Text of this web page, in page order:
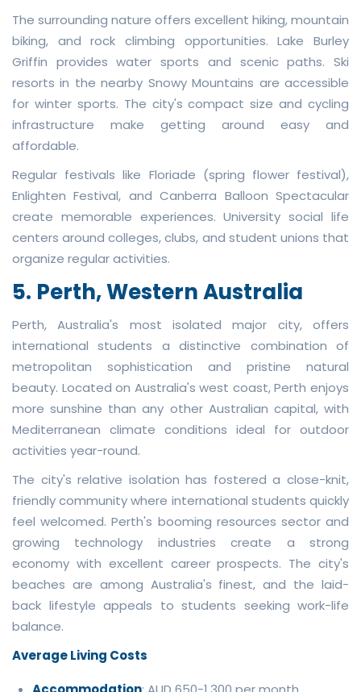
The surrounding nature offers excellent hiking, mountain
biking, and rock climbing opportunities. Lake Burley
Griffin provides water sports and scenic paths. Ski
resorts in the nearby Snowy Mountains are accessible
for winter sports. The city's compact size and cycling
infrastructure make getting around easy and
affordable.
Regular festivals like Floriade (spring flower festival),
Enlighten Festival, and Canberra Balloon Spectacular
create memorable experiences. University social life
centers around colleges, clubs, and student unions that
organize regular activities.
5. Perth, Western Australia
Perth, Australia's most isolated major city, offers
international students a distinctive combination of
metropolitan sophistication and pristine natural
beauty. Located on Australia's west coast, Perth enjoys
more sunshine than any other Australian capital, with
Mediterranean climate conditions ideal for outdoor
activities year-round.
The city's relative isolation has fostered a close-knit,
friendly community where international students quickly
feel welcomed. Perth's booming resources sector and
growing technology industries create a strong
economy with excellent career prospects. The city's
beaches are among Australia's finest, and the laid-
back lifestyle appeals to students seeking work-life
balance.
Average Living Costs